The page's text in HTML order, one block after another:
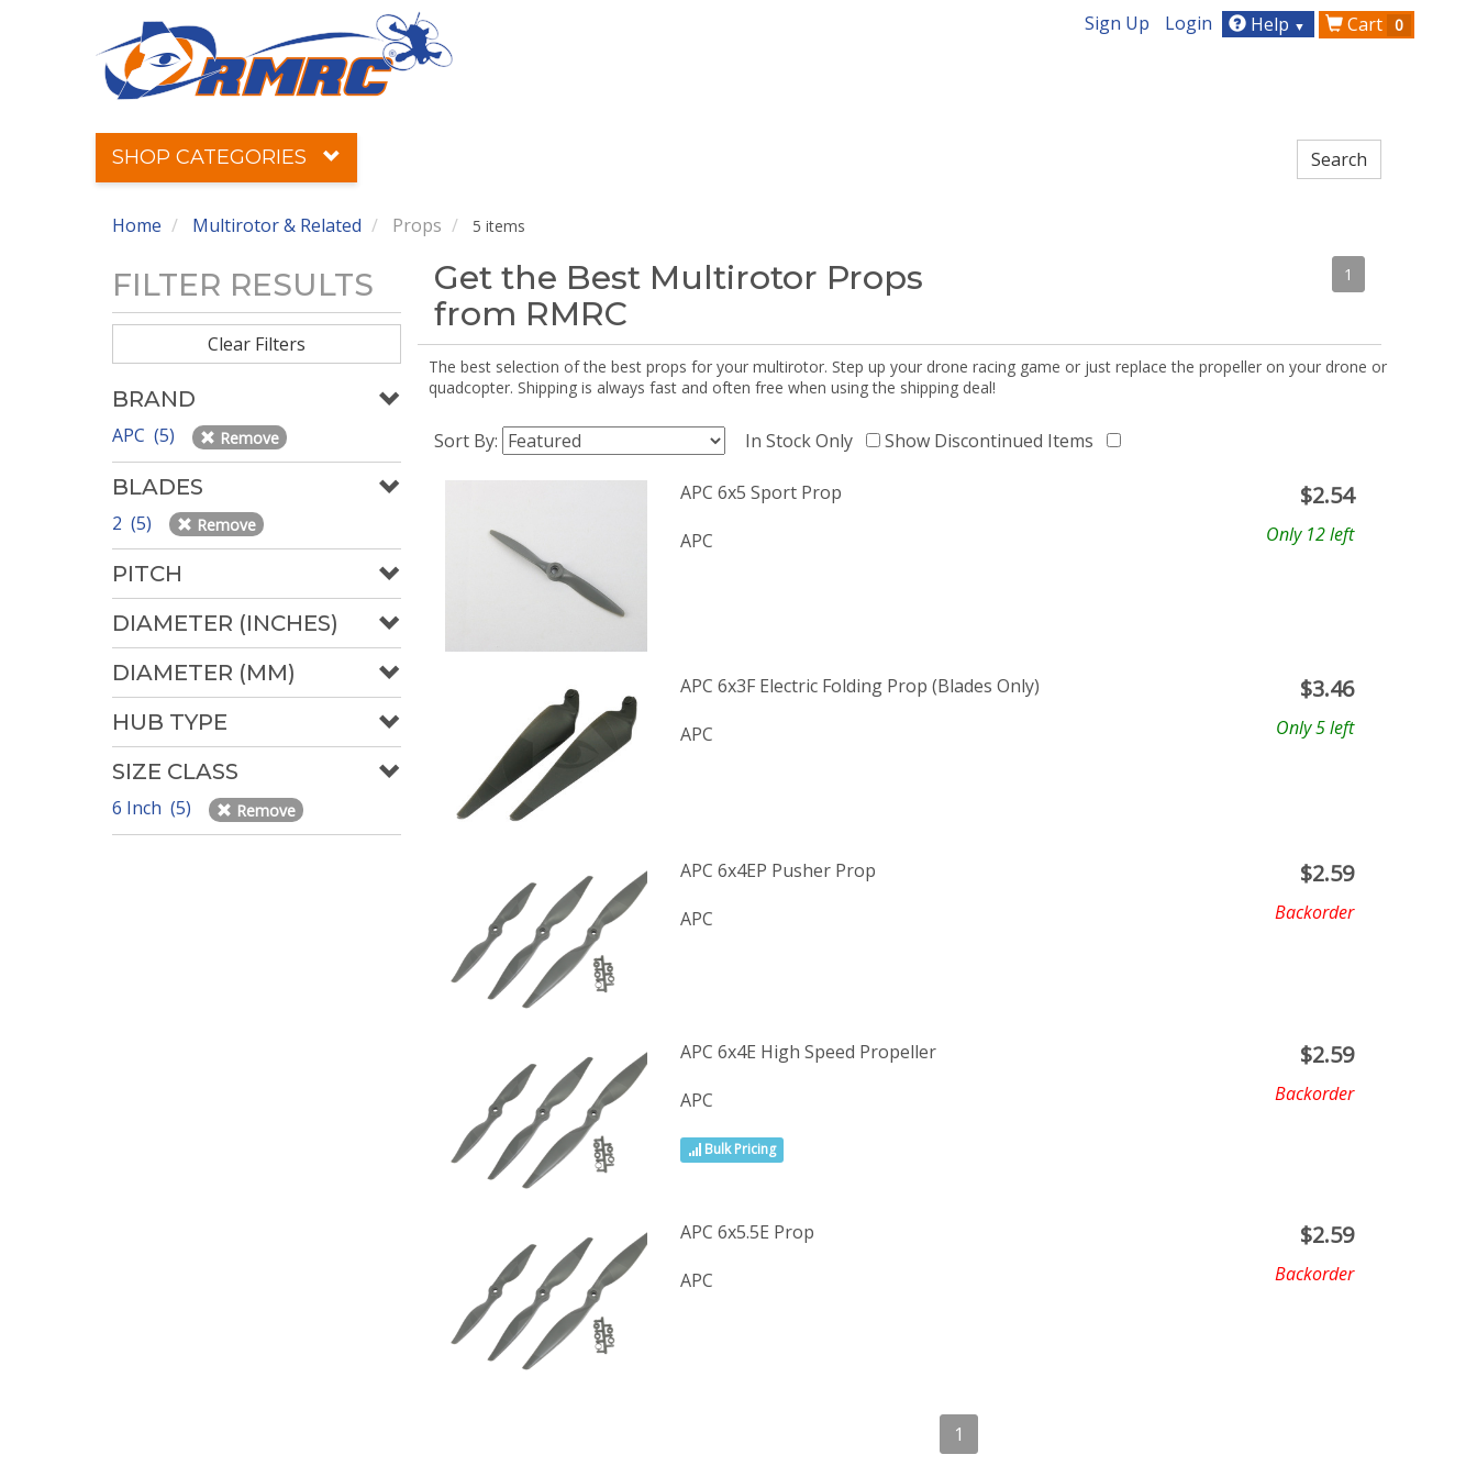
Sign Up Login Help ▼ Cart 0
SHOP CATEGORIES
Home Multirotor & Related Props 5 items
FILTER RESULTS
Clear Filters
BRAND
APC (5) Remove
BLADES
2 (5) Remove
PITCH
DIAMETER (INCHES)
DIAMETER (MM)
HUB TYPE
SIZE CLASS
6 Inch (5) Remove
Get the Best Multirotor Props
from RMRC
1
The best selection of the best props for your multirotor. Step up your drone racing game or just replace the propeller on your drone or
quadcopter. Shipping is always fast and often free when using the shipping deal!
Sort By: In Stock Only Show Discontinued Items
APC 6x5 Sport Prop
APC
$2.54
Only 12 left
APC 6x3F Electric Folding Prop (Blades Only)
APC
$3.46
Only 5 left
APC 6x4EP Pusher Prop
APC
$2.59
Backorder
APC 6x4E High Speed Propeller
APC
Bulk Pricing
$2.59
Backorder
APC 6x5.5E Prop
APC
$2.59
Backorder
1